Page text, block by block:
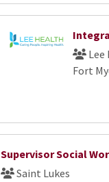
Lee
Fort
Supervisor Social
Saint Lukes